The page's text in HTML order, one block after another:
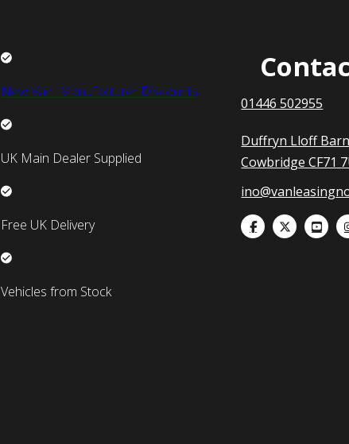
New Van Manufacturer Discounts
UK Main Dealer Supplied
Free UK Delivery
Vehicles from Stock
01446 502955
Duffryn Lloff
Cowbridge CF71